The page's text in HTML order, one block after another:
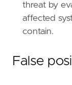
[rule.
id =
reference
=
threat by
affected
contain.
False